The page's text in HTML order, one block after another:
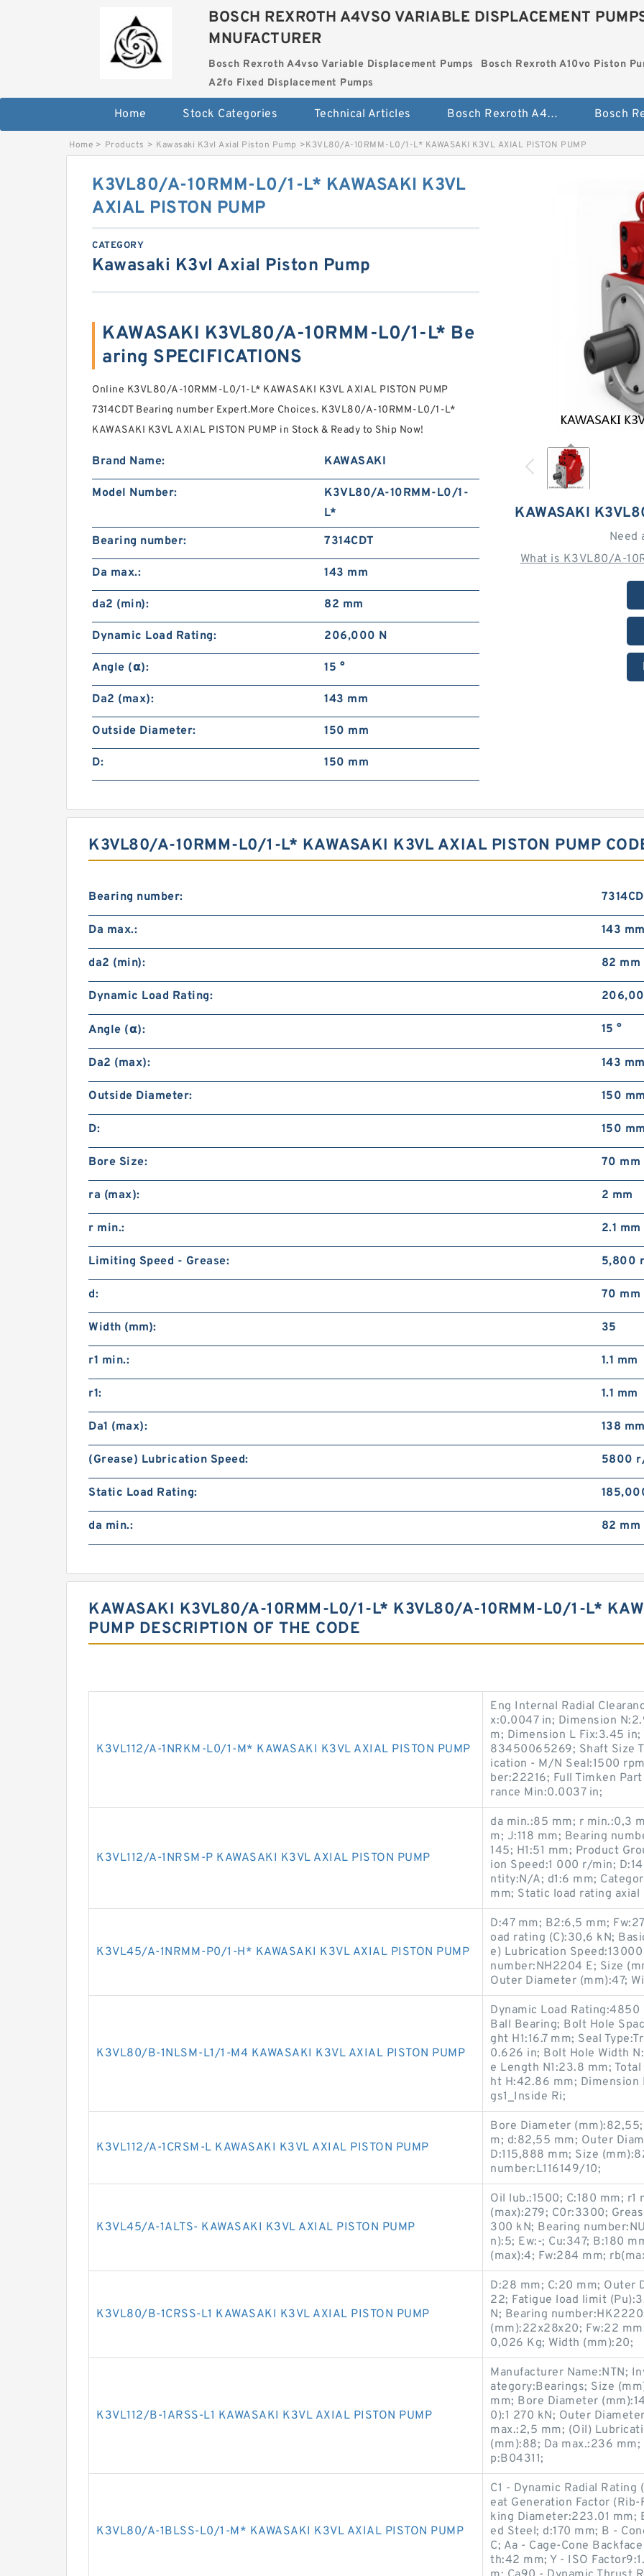
BOSCH REXROTH A4VSO VARIABLE DISPLACEMENT
MNUFACTURER
Bosch Rexroth A4vso Variable Displacement Pumps Bosch Rexroth A10vo Piston
A2fo Fixed Displacement Pumps
Home Stock Categories Technical Articles Bosch Rexroth A4vso Variable Displacement Pumps
Home > Products > Kawasaki K3vl Axial Piston Pump >K3VL80/A-10RMM-L0/1-L* KAWASAKI K3VL AXIAL PISTON PUMP
KAWASAKI
Need
What is K3VL80/A-
K3VL80/A-10RMM-L0/1-L* KAWASAKI K3VL
AXIAL PISTON PUMP
CATEGORY
Kawasaki K3vl Axial Piston Pump
KAWASAKI K3VL80/A-10RMM-L0/1-L* Be
aring SPECIFICATIONS
Online K3VL80/A-10RMM-L0/1-L* KAWASAKI K3VL AXIAL PISTON PUMP
7314CDT Bearing number Expert.More Choices. K3VL80/A-10RMM-L0/1-L*
KAWASAKI K3VL AXIAL PISTON PUMP in Stock & Ready to Ship Now!
Brand Name: KAWASAKI
Model Number:
K3VL80/A-10RMM-L0/1-
L*
Bearing number:
7314CDT
Da max.: 143 mm
da2 (min): 82 mm
Dynamic Load Rating: 206,000 N
Angle (α): 15 °
Da2 (max): 143 mm
Outside Diameter: 150 mm
D: 150 mm
K3VL80/A-10RMM-L0/1-L* KAWASAKI K3VL AXIAL PISTON PUMP
Bearing number:
Da max.: 143 mm
da2 (min): 82 mm
Dynamic Load Rating:
Angle (α): 15 °
Da2 (max): 143 mm
Outside Diameter: 150 mm
D: 150 mm
Bore Size: 70 mm
ra (max): 2 mm
r min.: 2.1 mm
Limiting Speed - Grease: 5,800
d: 70 mm
Width (mm): 35
r1 min.: 1.1 mm
r1: 1.1 mm
Da1 (max): 138 mm
(Grease) Lubrication Speed: 5800
Static Load Rating:
da min.: 82 mm
KAWASAKI K3VL80/A-10RMM-L0/1-L* K3VL80/A-10RMM-L0/1-L*
PUMP DESCRIPTION OF THE CODE
K3VL112/A-1NRKM-L0/1-M* KAWASAKI K3VL AXIAL PISTON PUMP
Eng Internal Radial
x:0.0047 in; Dimension
m; Dimension L Fix:3.45
83450065269; Shaft Size
ication - M/N Seal:1500
ber:22216; Full Timken
rance Min:0.0037 in;
K3VL112/A-1NRSM-P KAWASAKI K3VL AXIAL PISTON PUMP
da min.:85 mm; r min.:0,3
m; J:118 mm; Bearing
145; H1:51 mm; Product
ion Speed:1 000 r/min;
ntity:N/A; d1:6 mm;
mm; Static load rating
K3VL45/A-1NRMM-P0/1-H* KAWASAKI K3VL AXIAL PISTON PUMP
D:47 mm; B2:6,5 mm;
oad rating (C):30,6 kN;
e) Lubrication
number:NH2204 E; Size
Outer Diameter (mm):47;
K3VL80/B-1NLSM-L1/1-M4 KAWASAKI K3VL AXIAL PISTON PUMP
Dynamic Load Rating:4850
Ball Bearing; Bolt Hole
ght H1:16.7 mm; Seal
0.626 in; Bolt Hole Width
e Length N1:23.8 mm;
ht H:42.86 mm; Dimension
gs1_Inside Ri;
K3VL112/A-1CRSM-L KAWASAKI K3VL AXIAL PISTON PUMP
Bore Diameter
m; d:82,55 mm; Outer
D:115,888 mm; Size
number:L116149/10;
K3VL45/A-1ALTS- KAWASAKI K3VL AXIAL PISTON PUMP
Oil lub.:1500; C:180 mm;
(max):279; C0r:3300;
300 kN; Bearing
n):5; Ew:-; Cu:347; B:180
(max):4; Fw:284 mm;
K3VL80/B-1CRSS-L1 KAWASAKI K3VL AXIAL PISTON PUMP
D:28 mm; C:20 mm; Outer
22; Fatigue load limit
N; Bearing
(mm):22x28x20; Fw:22
0,026 Kg; Width (mm):20;
K3VL112/B-1ARSS-L1 KAWASAKI K3VL AXIAL PISTON PUMP
Manufacturer Name:NTN;
ategory:Bearings; Size
mm; Bore Diameter
0):1 270 kN; Outer
max.:2,5 mm; (Oil)
(mm):88; Da max.:236
p:B04311;
K3VL80/A-1BLSS-L0/1-M* KAWASAKI K3VL AXIAL PISTON PUMP
C1 - Dynamic Radial
eat Generation Factor (Rib-
king Diameter:223.01 mm;
ed Steel; d:170 mm; B -
C; Aa - Cage-Cone
th:42 mm; Y - ISO